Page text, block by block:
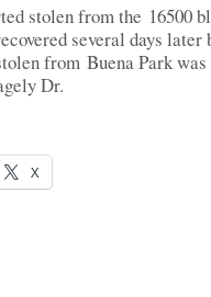
stolen from the 16500
several days
from Buena Park was
Dr.
X